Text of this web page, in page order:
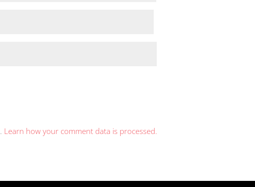
Learn how your comment data is processed.